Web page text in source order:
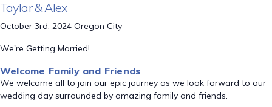
Taylar & Alex
October 3rd, 2024 Oregon City
We're Getting Married!
Welcome Family and Friends
We welcome all to join our epic journey as we look forward to our
wedding day surrounded by amazing family and friends.